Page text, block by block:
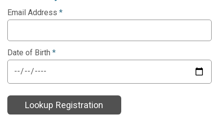
Email Address *
Date of Birth *
Lookup Registration